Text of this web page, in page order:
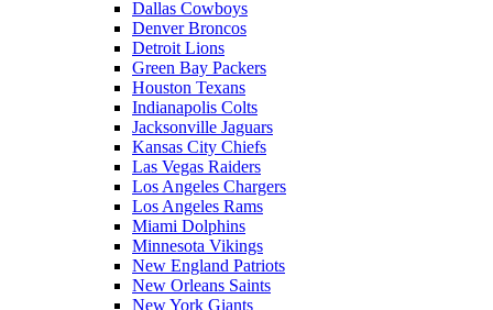
Dallas Cowboys
Denver Broncos
Detroit Lions
Green Bay Packers
Houston Texans
Indianapolis Colts
Jacksonville Jaguars
Kansas City Chiefs
Las Vegas Raiders
Los Angeles Chargers
Los Angeles Rams
Miami Dolphins
Minnesota Vikings
New England Patriots
New Orleans Saints
New York Giants